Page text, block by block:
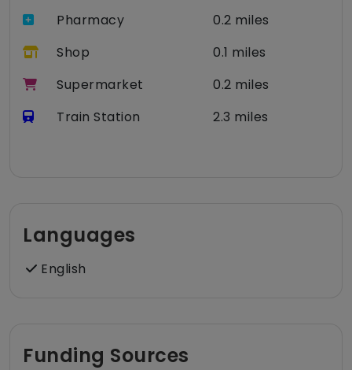
Pharmacy
0.2 miles
Shop
0.1 miles
Supermarket
0.2 miles
Train Station
2.3 miles
Languages
English
Funding Sources